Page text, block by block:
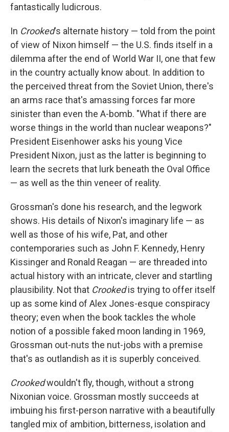
fantastically ludicrous.
In Crooked's alternate history — told from the point
of view of Nixon himself — the U.S. finds itself in a
dilemma after the end of World War II, one that few
in the country actually know about. In addition to
the perceived threat from the Soviet Union, there's
an arms race that's amassing forces far more
sinister than even the A-bomb. "What if there are
worse things in the world than nuclear weapons?"
President Eisenhower asks his young Vice
President Nixon, just as the latter is beginning to
learn the secrets that lurk beneath the Oval Office
— as well as the thin veneer of reality.
Grossman's done his research, and the legwork
shows. His details of Nixon's imaginary life — as
well as those of his wife, Pat, and other
contemporaries such as John F. Kennedy, Henry
Kissinger and Ronald Reagan — are threaded into
actual history with an intricate, clever and startling
plausibility. Not that Crookedis trying to offer itself
up as some kind of Alex Jones-esque conspiracy
theory; even when the book tackles the whole
notion of a possible faked moon landing in 1969,
Grossman out-nuts the nut-jobs with a premise
that's as outlandish as it is superbly conceived.
Crookedwouldn't fly, though, without a strong
Nixonian voice. Grossman mostly succeeds at
imbuing his first-person narrative with a beautifully
tangled mix of ambition, bitterness, isolation and